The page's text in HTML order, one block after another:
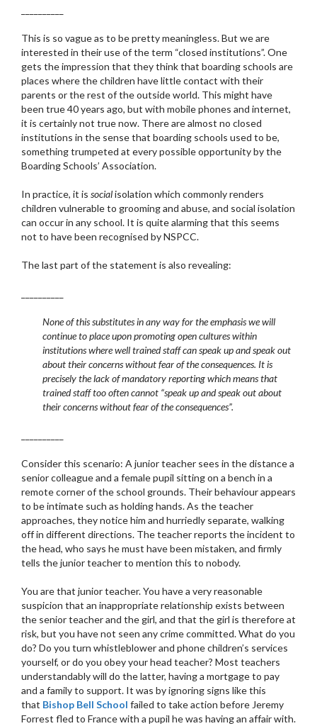
This is so vague as to be pretty meaningless. But we are
interested in their use of the term “closed institutions”. One
gets the impression that they think that boarding schools are
places where the children have little contact with their
parents or the rest of the outside world. This might have
been true 40 years ago, but with mobile phones and internet,
it is certainly not true now. There are almost no closed
institutions in the sense that boarding schools used to be,
something trumpeted at every possible opportunity by the
Boarding Schools’ Association.
In practice, it is socialisolation which commonly renders
children vulnerable to grooming and abuse, and social isolation
can occur in any school. It is quite alarming that this seems
not to have been recognised by NSPCC.
The last part of the statement is also revealing:
None of this substitutes in any way for the emphasis we will
continue to place upon promoting open cultures within
institutions where well trained staff can speak up and speak out
about their concerns without fear of the consequences. It is
precisely the lack of mandatory reporting which means that
trained staff too often cannot “speak up and speak out about
their concerns without fear of the consequences”.
Consider this scenario: A junior teacher sees in the distance a
senior colleague and a female pupil sitting on a bench in a
remote corner of the school grounds. Their behaviour appears
to be intimate such as holding hands. As the teacher
approaches, they notice him and hurriedly separate, walking
off in different directions. The teacher reports the incident to
the head, who says he must have been mistaken, and firmly
tells the junior teacher to mention this to nobody.
You are that junior teacher. You have a very reasonable
suspicion that an inappropriate relationship exists between
the senior teacher and the girl, and that the girl is therefore at
risk, but you have not seen any crime committed. What do you
do? Do you turn whistleblower and phone children’s services
yourself, or do you obey your head teacher? Most teachers
understandably will do the latter, having a mortgage to pay
and a family to support. It was by ignoring signs like this
that Bishop Bell School failed to take action before Jeremy
Forrest fled to France with a pupil he was having an affair with.